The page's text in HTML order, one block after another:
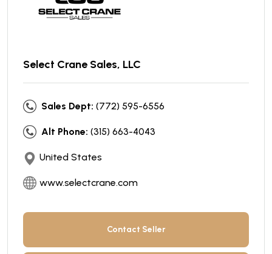
Select Crane Sales, LLC
Sales Dept: (772) 595-6556
Alt Phone: (315) 663-4043
United States
www.selectcrane.com
Contact Seller